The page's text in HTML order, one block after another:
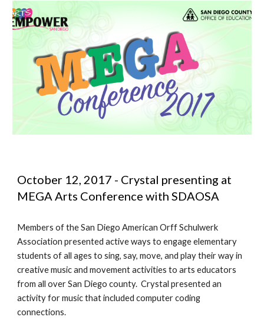
October 12, 2017 - Crystal presenting at
MEGA Arts Conference with SDAOSA
Members of the San Diego American Orff Schulwerk
Association presented active ways to engage elementary
students of all ages to sing, say, move, and play their way in
creative music and movement activities to arts educators
from all over San Diego county.  Crystal presented an
activity for music that included computer coding
connections.